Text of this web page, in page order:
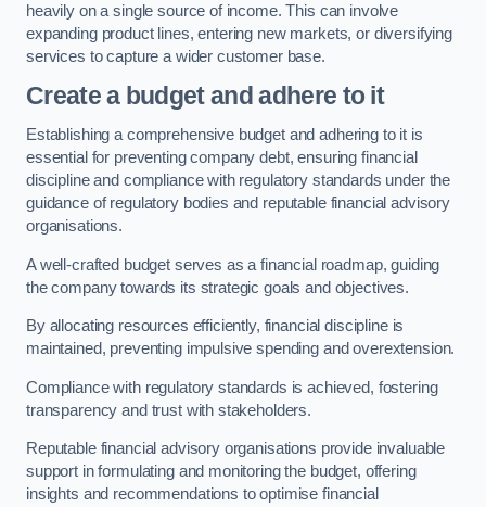
heavily on a single source of income. This can involve
expanding product lines, entering new markets, or diversifying
services to capture a wider customer base.
Create a budget and adhere to it
Establishing a comprehensive budget and adhering to it is
essential for preventing company debt, ensuring financial
discipline and compliance with regulatory standards under the
guidance of regulatory bodies and reputable financial advisory
organisations.
A well-crafted budget serves as a financial roadmap, guiding
the company towards its strategic goals and objectives.
By allocating resources efficiently, financial discipline is
maintained, preventing impulsive spending and overextension.
Compliance with regulatory standards is achieved, fostering
transparency and trust with stakeholders.
Reputable financial advisory organisations provide invaluable
support in formulating and monitoring the budget, offering
insights and recommendations to optimise financial